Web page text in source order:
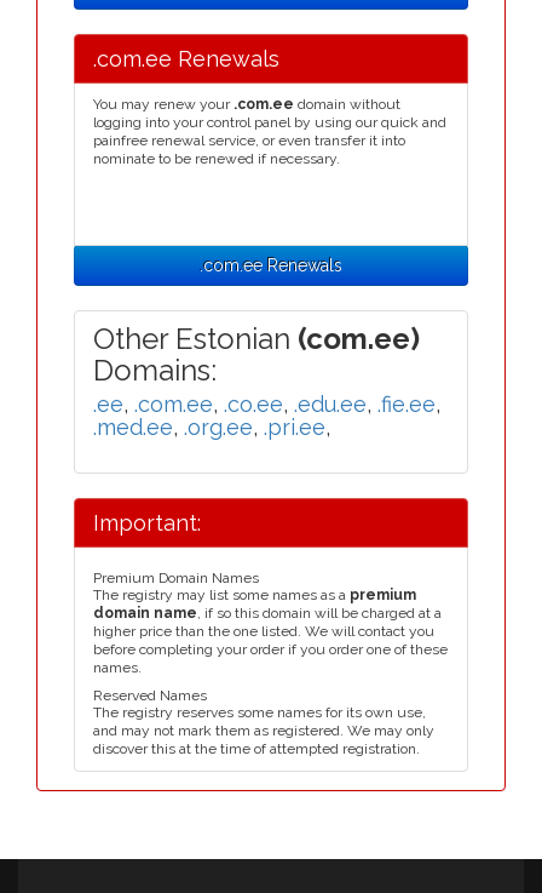
.com.ee Renewals
You may renew your .com.ee domain without
logging into your control panel by using our quick and
painfree renewal service, or even transfer it into
nominate to be renewed if necessary.
.com.ee Renewals
Other Estonian (com.ee)
Domains:
.ee, .com.ee, .co.ee, .edu.ee, .fie.ee,
.med.ee, .org.ee, .pri.ee,
Important:
Premium Domain Names
The registry may list some names as a premium
domain name, if so this domain will be charged at a
higher price than the one listed. We will contact you
before completing your order if you order one of these
names.
Reserved Names
The registry reserves some names for its own use,
and may not mark them as registered. We may only
discover this at the time of attempted registration.